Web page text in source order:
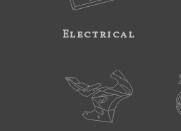
Electrical